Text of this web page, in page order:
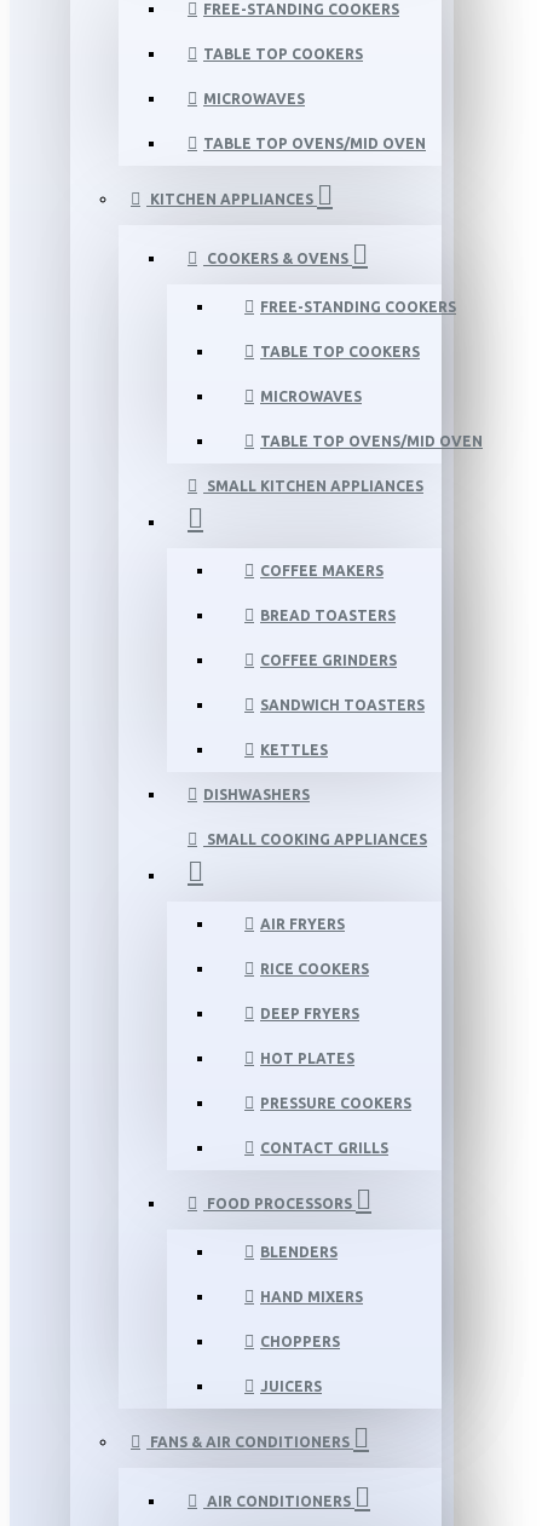
FREE-STANDING COOKERS
TABLE TOP COOKERS
MICROWAVES
TABLE TOP OVENS/MID OVEN
KITCHEN APPLIANCES
COOKERS & OVENS
FREE-STANDING COOKERS
TABLE TOP COOKERS
MICROWAVES
TABLE TOP OVENS/MID OVEN
SMALL KITCHEN APPLIANCES
COFFEE MAKERS
BREAD TOASTERS
COFFEE GRINDERS
SANDWICH TOASTERS
KETTLES
DISHWASHERS
SMALL COOKING APPLIANCES
AIR FRYERS
RICE COOKERS
DEEP FRYERS
HOT PLATES
PRESSURE COOKERS
CONTACT GRILLS
FOOD PROCESSORS
BLENDERS
HAND MIXERS
CHOPPERS
JUICERS
FANS & AIR CONDITIONERS
AIR CONDITIONERS